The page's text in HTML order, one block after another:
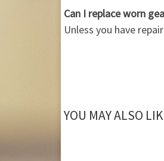
Can I replace worn
Unless you have
YOU MAY ALSO